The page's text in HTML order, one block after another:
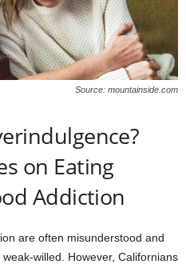
Source: mountainside.com
on Eating
Addiction
are often misunderstood and
willed. However, Californians